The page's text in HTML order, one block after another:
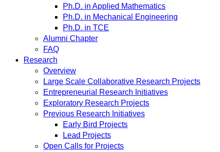
Ph.D. in Applied Mathematics
Ph.D. in Mechanical Engineering
Ph.D. in TCE
Alumni Chapter
FAQ
Research
Overview
Large Scale Collaborative Research Projects
Entrepreneurial Research Initiatives
Exploratory Research Projects
Previous Research Initiatives
Early Bird Projects
Lead Projects
Open Calls for Projects